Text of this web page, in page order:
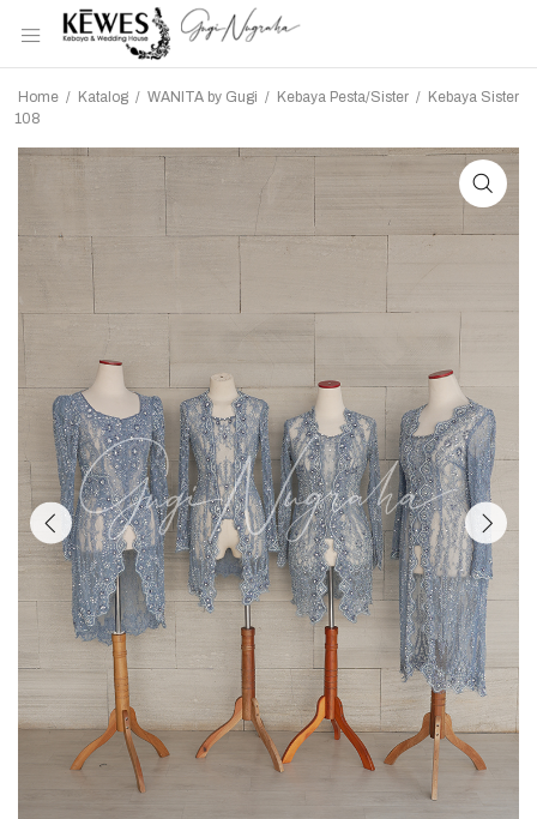
Home / Katalog / WANITA by Gugi / Kebaya Pesta/Sister / Kebaya Sister
108